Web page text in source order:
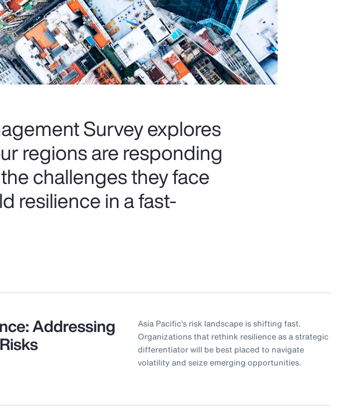
Survey explores
regions are responding
challenges they face
resilience in a fast-
Addressing
Asia Pacific’s risk landscape is shifting fast.
Organizations that rethink resilience as a strategic
differentiator will be best placed to navigate
volatility and seize emerging opportunities.